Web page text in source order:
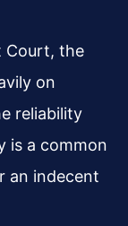
Court, the
on
reliability
is a common
an indecent